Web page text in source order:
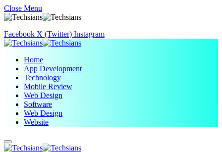
Close Menu
Facebook X (Twitter) Instagram
Home
App Development
Technology
Mobile Review
Web Design
Software
Web Design
Website